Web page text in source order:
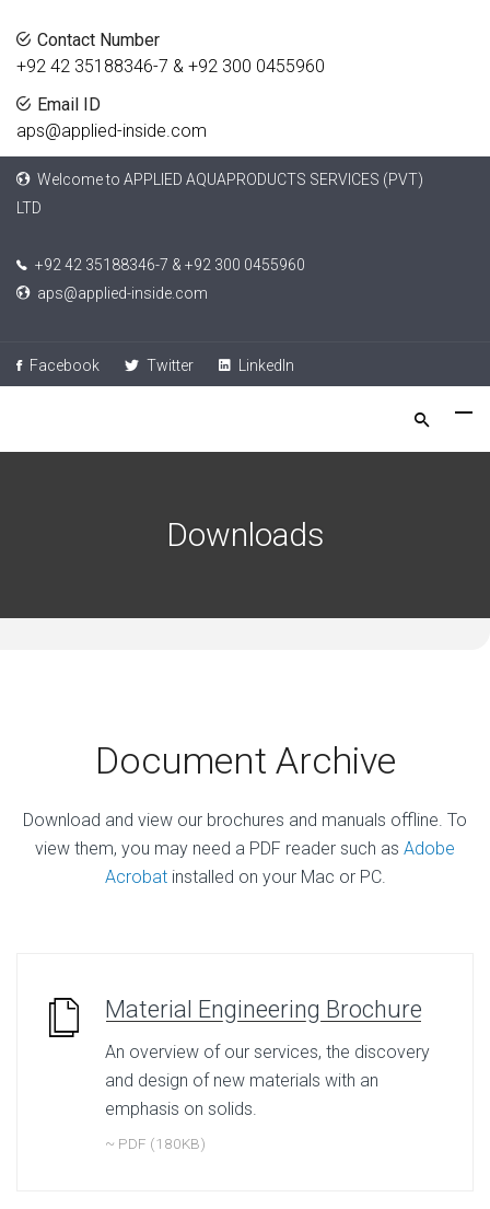
Contact Number
+92 42 35188346-7 & +92 300 0455960
Email ID
aps@applied-inside.com
Welcome to APPLIED AQUAPRODUCTS SERVICES (PVT)
LTD
+92 42 35188346-7 & +92 300 0455960
aps@applied-inside.com
Facebook Twitter LinkedIn
Downloads
Document Archive
Download and view our brochures and manuals offline. To
view them, you may need a PDF reader such as Adobe
Acrobatinstalled on your Mac or PC.
Material Engineering Brochure
An overview of our services, the discovery
and design of new materials with an
emphasis on solids.
~ PDF (180KB)